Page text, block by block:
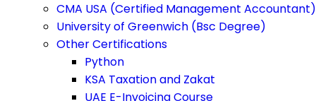
CMA USA (Certified Management Accountant)
University of Greenwich (Bsc Degree)
Other Certifications
Python
KSA Taxation and Zakat
UAE E-Invoicing Course